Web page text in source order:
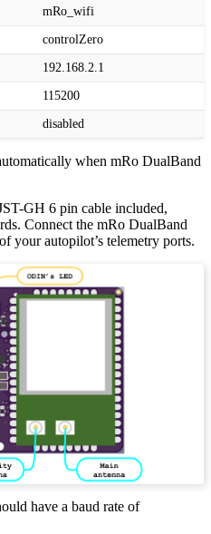
mRo_wifi
controlZero
192.168.2.1
115200
disabled
when mRo DualBand
GH 6 pin cable included,
Connect the mRo DualBand
your autopilot’s telemetry ports.
have a baud rate of